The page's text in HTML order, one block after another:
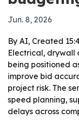
Jun. 8, 2026
By AI, Created
Electrical, drywall
being positioned
improve bid
project risk. The
speed planning,
delays across